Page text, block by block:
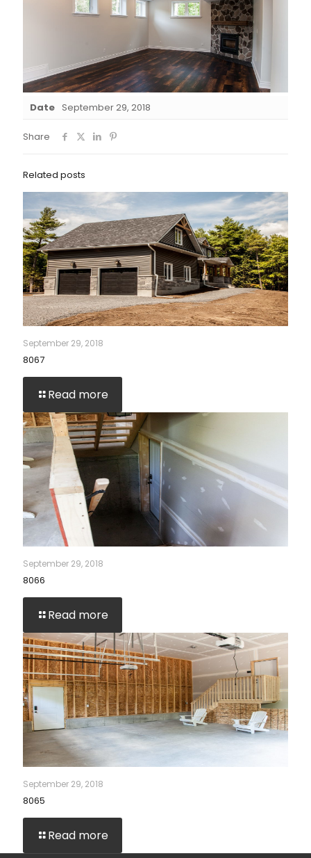
Date September 29, 2018
Share
Related posts
September 29, 2018
8067
Read more
September 29, 2018
8066
Read more
September 29, 2018
8065
Read more